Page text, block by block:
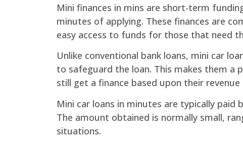
Mini finances in mins are short-term
minutes of applying. These finances are
easy access to funds for those that need
Unlike conventional bank loans, mini car
to safeguard the loan. This makes them a
still get a finance based upon their
Mini car loans in minutes are typically
The amount obtained is normally small,
situations.